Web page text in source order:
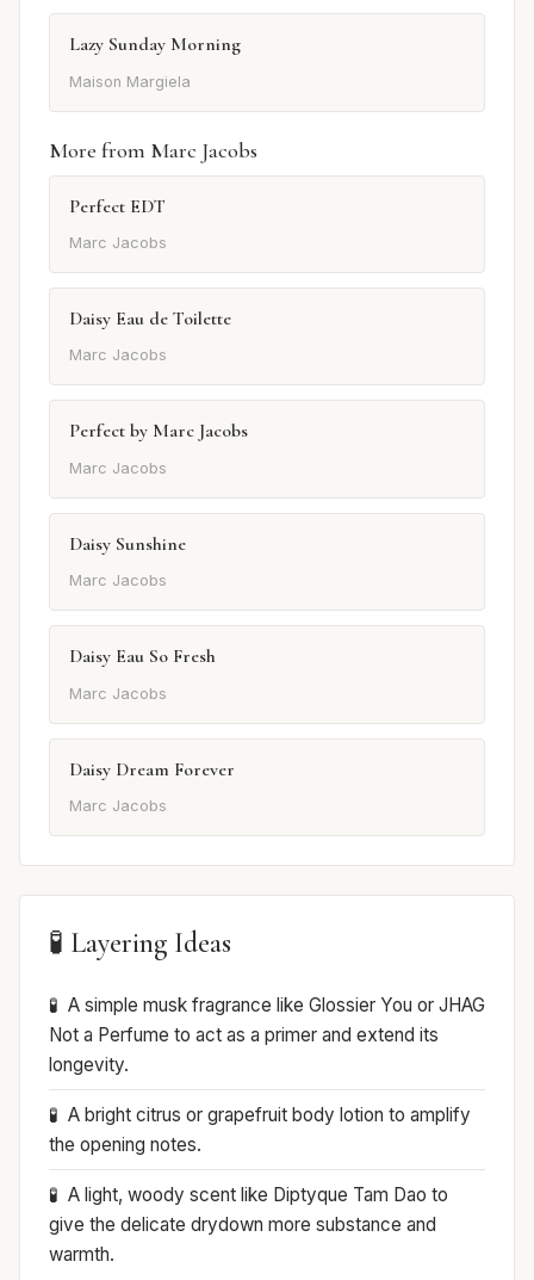
Lazy Sunday Morning
Maison Margiela
More from Marc Jacobs
Perfect EDT
Marc Jacobs
Daisy Eau de Toilette
Marc Jacobs
Perfect by Marc Jacobs
Marc Jacobs
Daisy Sunshine
Marc Jacobs
Daisy Eau So Fresh
Marc Jacobs
Daisy Dream Forever
Marc Jacobs
🧪 Layering Ideas
A simple musk fragrance like Glossier You or JHAG
Not a Perfume to act as a primer and extend its
longevity.
A bright citrus or grapefruit body lotion to amplify
the opening notes.
A light, woody scent like Diptyque Tam Dao to
give the delicate drydown more substance and
warmth.